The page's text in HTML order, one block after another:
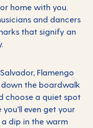
home with you.
and dancers
that signify an
Flamengo
down the boardwalk
choose a quiet spot
even get your
dip in the warm